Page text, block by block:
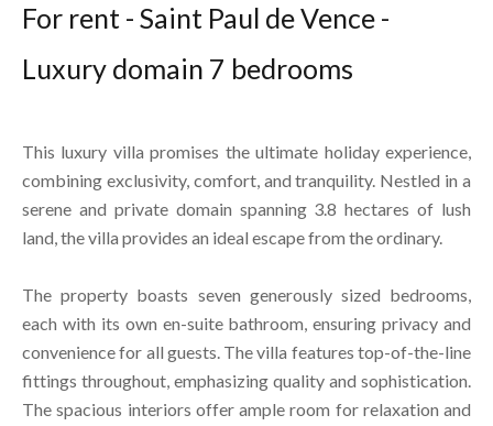
For rent - Saint Paul de Vence -
Luxury domain 7 bedrooms
This luxury villa promises the ultimate holiday experience,
combining exclusivity, comfort, and tranquility. Nestled in a
serene and private domain spanning 3.8 hectares of lush
land, the villa provides an ideal escape from the ordinary.
The property boasts seven generously sized bedrooms,
each with its own en-suite bathroom, ensuring privacy and
convenience for all guests. The villa features top-of-the-line
fittings throughout, emphasizing quality and sophistication.
The spacious interiors offer ample room for relaxation and